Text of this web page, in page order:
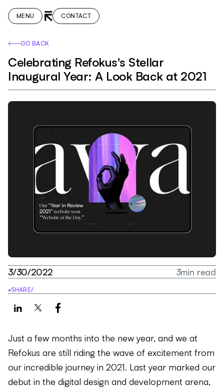
MENU CONTACT
GO BACK
Celebrating Refokus's Stellar
Inaugural Year: A Look Back at 2021
3/30/2022 3min read
•SHARE/
Just a few months into the new year, and we at
Refokus are still riding the wave of excitement from
our incredible journey in 2021. Last year marked our
debut in the digital design and development arena,